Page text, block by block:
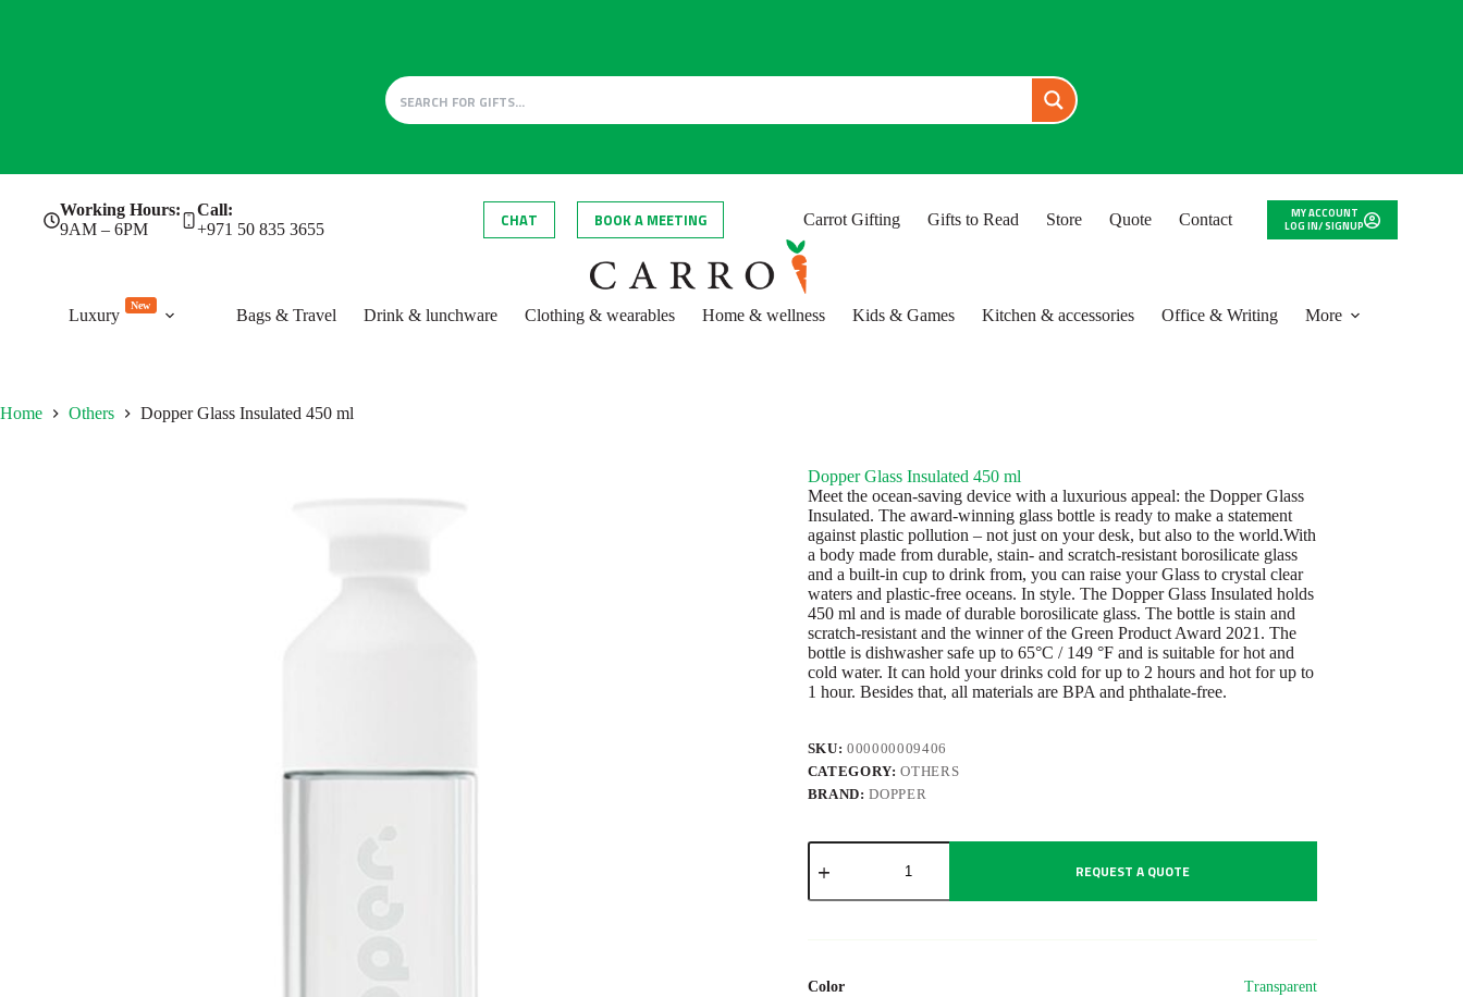
Working Hours:
9AM – 6PM
Call:
+971 50 835 3655
CHAT BOOK A MEETING Carrot Gifting Gifts to Read Store Quote Contact
MY ACCOUNT
LOG IN/ SIGNUP
Luxury
New
Bags & Travel Drink & lunchware Clothing & wearables Home & wellness Kids & Games Kitchen & accessories Office & Writing More
Home Others Dopper Glass Insulated 450 ml
Dopper Glass Insulated 450 ml
Meet the ocean-saving device with a luxurious appeal: the Dopper Glass
Insulated. The award-winning glass bottle is ready to make a statement
against plastic pollution – not just on your desk, but also to the world.With
a body made from durable, stain- and scratch-resistant borosilicate glass
and a built-in cup to drink from, you can raise your Glass to crystal clear
waters and plastic-free oceans. In style. The Dopper Glass Insulated holds
450 ml and is made of durable borosilicate glass. The bottle is stain and
scratch-resistant and the winner of the Green Product Award 2021. The
bottle is dishwasher safe up to 65°C / 149 °F and is suitable for hot and
cold water. It can hold your drinks cold for up to 2 hours and hot for up to
1 hour. Besides that, all materials are BPA and phthalate-free.
SKU:000000009406
CATEGORY:OTHERS
BRAND:DOPPER
Dopper
Glass
450
REQUEST A QUOTE
Color Transparent